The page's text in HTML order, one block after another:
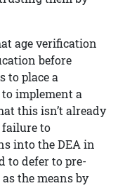
age verification
before
to place a
implement a
this isn’t already
failure to
into the DEA in
to defer to pre-
the means by